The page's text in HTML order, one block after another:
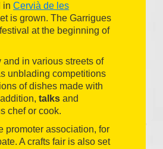
in Cervià de les
is grown. The Garrigues
at the beginning of
in various streets of
unblading competitions
of dishes made with
talks and
chef or cook.
promoter association, for
A crafts fair is also set